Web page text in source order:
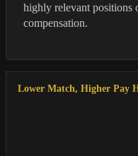
highly relevant positions
compensation.
Lower Match, Higher Pay